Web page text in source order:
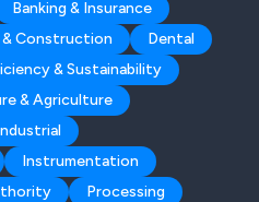
Banking & Insurance
& Construction
Dental
& Sustainability
& Agriculture
Instrumentation
Processing